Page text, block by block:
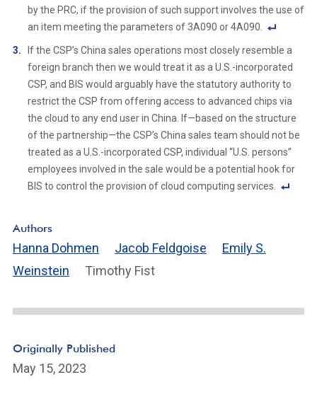
by the PRC, if the provision of such support involves the use of
an item meeting the parameters of 3A090 or 4A090.
F
ot
e
If the CSP’s China sales operations most closely resemble a
foreign branch then we would treat it as a U.S.-incorporated
CSP, and BIS would arguably have the statutory authority to
restrict the CSP from offering access to advanced chips via
the cloud to any end user in China. If—based on the structure
of the partnership—the CSP’s China sales team should not be
treated as a U.S.-incorporated CSP, individual “U.S. persons”
employees involved in the sale would be a potential hook for
BIS to control the provision of cloud computing services.
Li
Authors
Hanna Dohmen Jacob Feldgoise
Emily S.
Weinstein
Timothy Fist
Originally Published
May 15, 2023